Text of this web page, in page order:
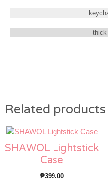
thick
Related products
SHAWOL Lightstick
Case
₱399.00